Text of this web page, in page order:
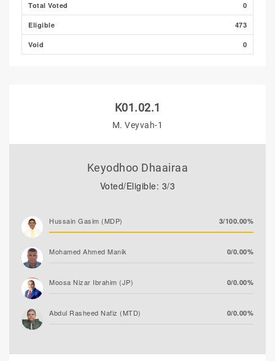
Total Voted 0
Eligible 473
Void 0
K01.02.1
M. Veyvah-1
Keyodhoo Dhaairaa
Voted/Eligible: 3/3
Hussain Gasim (MDP) 3/100.00%
Mohamed Ahmed Manik 0/0.00%
Moosa Nizar Ibrahim (JP) 0/0.00%
Abdul Rasheed Nafiz (MTD) 0/0.00%